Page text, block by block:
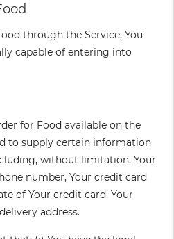
through the Service, You
capable of entering into
for Food available on the
to supply certain information
without limitation, Your
number, Your credit card
of Your credit card, Your
address.